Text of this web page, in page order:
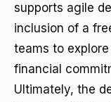
supports agile
inclusion of a
teams to
financial
Ultimately, the